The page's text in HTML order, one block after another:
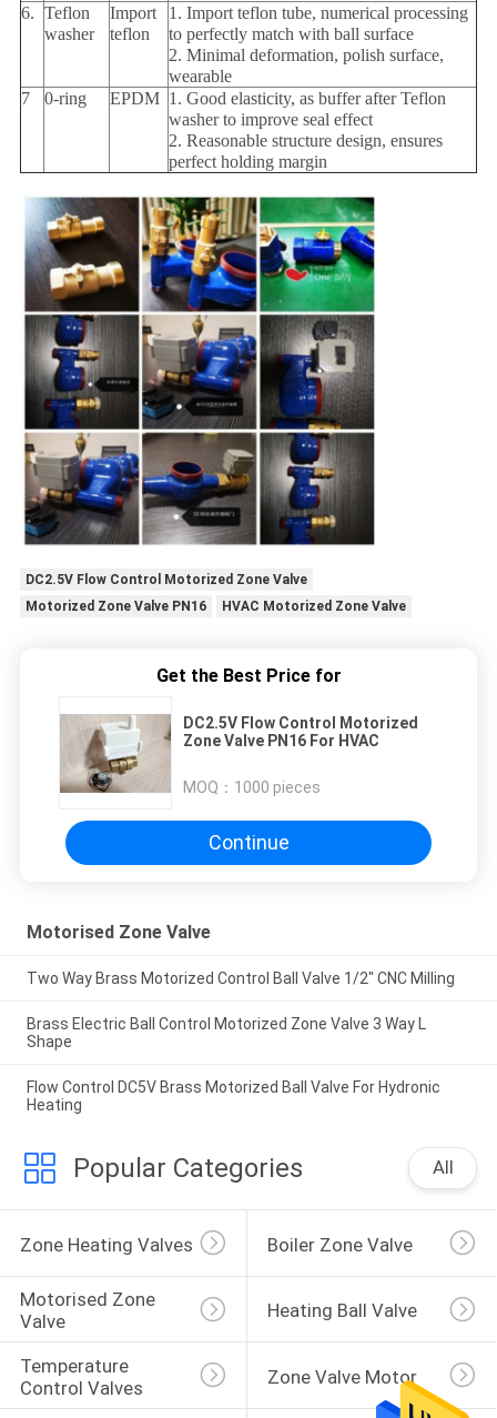
6. Teflon
washer
Import
teflon
1. Import teflon tube, numerical processing
to perfectly match with ball surface
2. Minimal deformation, polish surface,
wearable
7
0-ring EPDM 1. Good elasticity, as buffer after Teflon
washer to improve seal effect
2. Reasonable structure design, ensures
perfect holding margin
DC2.5V Flow Control Motorized Zone Valve
Motorized Zone Valve PN16
HVAC Motorized Zone Valve
Get the Best Price for
DC2.5V Flow Control Motorized
Zone Valve PN16 For HVAC
MOQ： 1000 pieces
Continue
Motorised Zone Valve
Two Way Brass Motorized Control Ball Valve 1/2" CNC Milling
Brass Electric Ball Control Motorized Zone Valve 3 Way L
Shape
Flow Control DC5V Brass Motorized Ball Valve For Hydronic
Heating
Popular Categories All
Zone Heating Valves Boiler Zone Valve
Motorised Zone
Valve
Heating Ball Valve
Temperature
Control Valves
Zone Valve Motor